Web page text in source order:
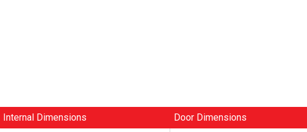
Internal Dimensions
Door Dimensions